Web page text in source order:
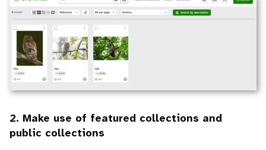
2. Make use of featured collections and
public collections